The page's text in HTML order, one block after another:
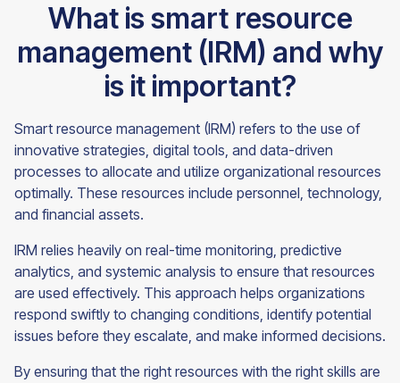
What is smart resource
management (IRM) and why
is it important?
Smart resource management (IRM) refers to the use of
innovative strategies, digital tools, and data-driven
processes to allocate and utilize organizational resources
optimally. These resources include personnel, technology,
and financial assets.
IRM relies heavily on real-time monitoring, predictive
analytics, and systemic analysis to ensure that resources
are used effectively. This approach helps organizations
respond swiftly to changing conditions, identify potential
issues before they escalate, and make informed decisions.
By ensuring that the right resources with the right skills are